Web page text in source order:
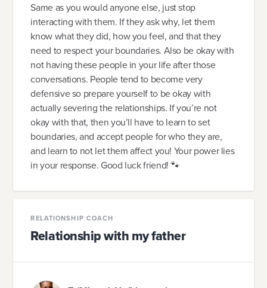
Same as you would anyone else, just stop
interacting with them. If they ask why, let them
know what they did, how you feel, and that they
need to respect your boundaries. Also be okay with
not having these people in your life after those
conversations. People tend to become very
defensive so prepare yourself to be okay with
actually severing the relationships. If you’re not
okay with that, then you’ll have to learn to set
boundaries, and accept people for who they are,
and learn to not let them affect you! Your power lies
in your response. Good luck friend! 🐾
RELATIONSHIP COACH
Relationship with my father